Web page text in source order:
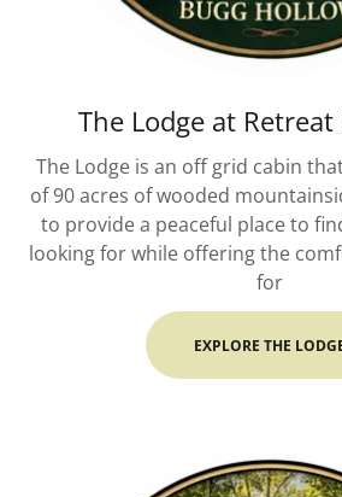
The Lodge at
The Lodge is an off grid cabin
of 90 acres of wooded
to provide a peaceful place to
looking for while offering the
for
EXPLORE THE